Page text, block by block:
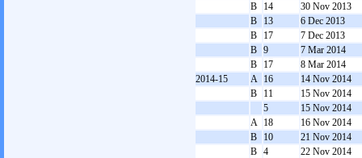
B
14
30 Nov 2013
B
13
6 Dec 2013
B
17
7 Dec 2013
B 9
7 Mar 2014
B
17
8 Mar 2014
2014-15
A 16
14 Nov 2014
B
11
15 Nov 2014
5
15 Nov 2014
A 18
16 Nov 2014
B
10
21 Nov 2014
B 4
22 Nov 2014